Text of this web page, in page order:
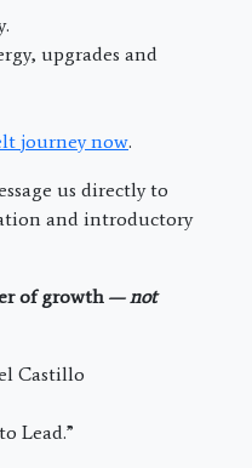
upgrades and
journey now.
us directly to
and introductory
of growth —not
Castillo
Lead.”